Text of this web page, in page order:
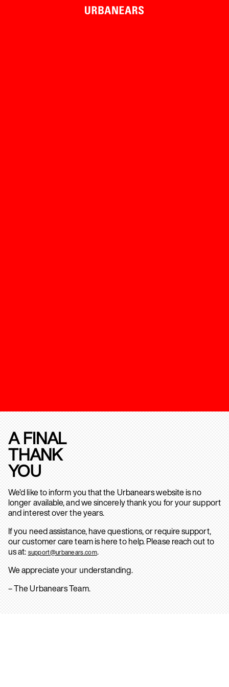
A FINAL
THANK
YOU
We’d like to inform you that the Urbanears website is no
longer available, and we sincerely thank you for your support
and interest over the years.
If you need assistance, have questions, or require support,
our customer care team is here to help. Please reach out to
us at: support@urbanears.com.
We appreciate your understanding.
– The Urbanears Team.